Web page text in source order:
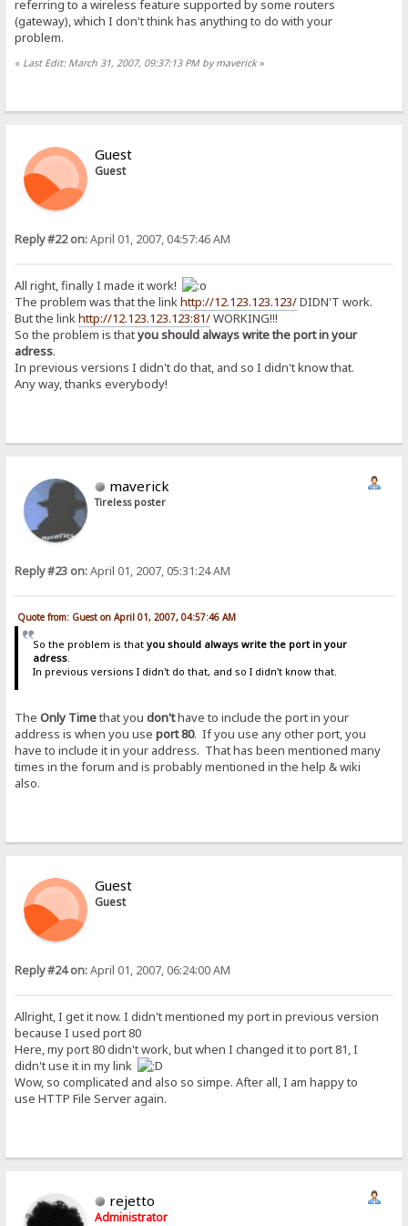
referring to a wireless feature supported by some routers
(gateway), which I don't think has anything to do with your
problem.
« Last Edit: March 31, 2007, 09:37:13 PM by maverick»
Guest
Guest
Reply #22 on:April 01, 2007, 04:57:46 AM
All right, finally I made it work!
The problem was that the linkhttp://12.123.123.123/DIDN'T work.
But the linkhttp://12.123.123.123:81/WORKING!!!
So the problem is thatyou should always write the port in your
adress.
In previous versions I didn't do that, and so I didn't know that.
Any way, thanks everybody!
maverick
Tireless poster
Reply #23 on:April 01, 2007, 05:31:24 AM
Quote from: Guest on April 01, 2007, 04:57:46 AM
So the problem is that you should always write the port in your
adress.
In previous versions I didn't do that, and so I didn't know that.
TheOnly Timethat youdon'thave to include the port in your
address is when you useport 80. If you use any other port, you
have to include it in your address. That has been mentioned many
times in the forum and is probably mentioned in the help & wiki
also.
Guest
Guest
Reply #24 on:April 01, 2007, 06:24:00 AM
Allright, I get it now. I didn't mentioned my port in previous version
because I used port 80
Here, my port 80 didn't work, but when I changed it to port 81, I
didn't use it in my link
Wow, so complicated and also so simpe. After all, I am happy to
use HTTP File Server again.
rejetto
Administrator